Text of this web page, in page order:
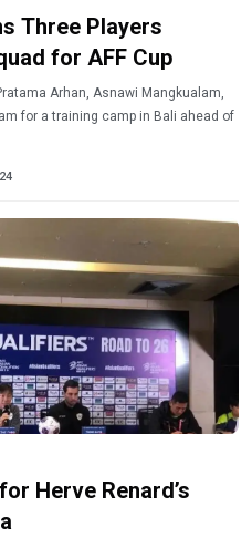
Three Players
for AFF Cup
Arhan, Asnawi Mangkualam,
for a training camp in Bali ahead of
Herve Renard’s